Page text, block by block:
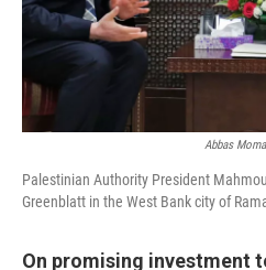
Abbas
Palestinian Authority President
Greenblatt in the West Bank city of
On promising investment